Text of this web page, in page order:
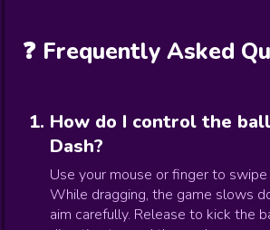
❓ Frequently Asked
How do I control the
Dash?
Use your mouse or finger to
While dragging, the game slows
aim carefully. Release to kick the